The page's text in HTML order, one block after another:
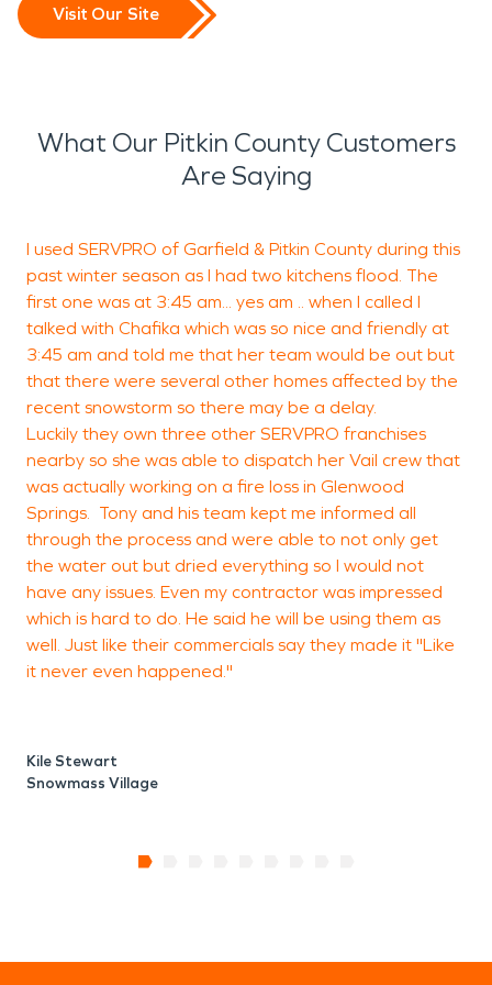
Visit Our Site
What Our Pitkin County Customers
Are Saying
I used SERVPRO of Garfield & Pitkin County during this
past winter season as I had two kitchens flood. The
first one was at 3:45 am... yes am .. when I called I
talked with Chafika which was so nice and friendly at
3:45 am and told me that her team would be out but
that there were several other homes affected by the
recent snowstorm so there may be a delay.
Luckily they own three other SERVPRO franchises
nearby so she was able to dispatch her Vail crew that
was actually working on a fire loss in Glenwood
Springs. Tony and his team kept me informed all
through the process and were able to not only get
the water out but dried everything so I would not
have any issues. Even my contractor was impressed
which is hard to do. He said he will be using them as
well. Just like their commercials say they made it "Like
it never even happened."
Kile Stewart
Snowmass Village